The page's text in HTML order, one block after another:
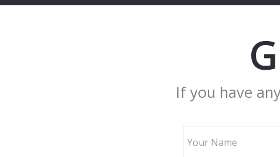
If you have